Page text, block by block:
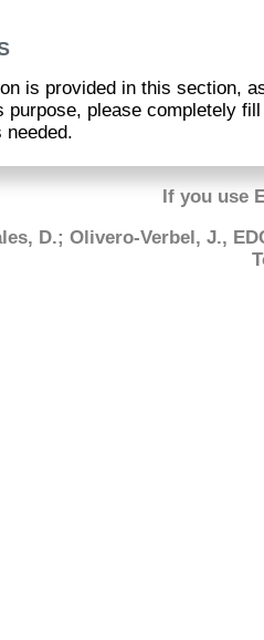
is provided in this section,
purpose, please completely
needed.
If you use
D.; Olivero-Verbel, J.,